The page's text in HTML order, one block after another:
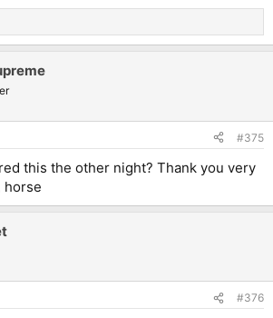
#375
this the other night? Thank you very
horse
#376